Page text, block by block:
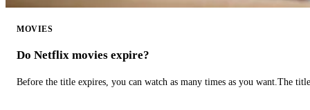
MOVIES
Do Netflix movies expire?
Before the title expires, you can watch as many times as you want.The